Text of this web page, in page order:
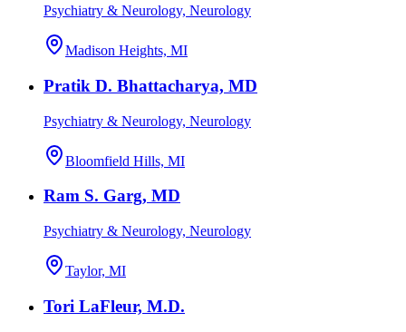
Psychiatry & Neurology, Neurology
Madison Heights, MI
Pratik D. Bhattacharya, MD
Psychiatry & Neurology, Neurology
Bloomfield Hills, MI
Ram S. Garg, MD
Psychiatry & Neurology, Neurology
Taylor, MI
Tori LaFleur, M.D.